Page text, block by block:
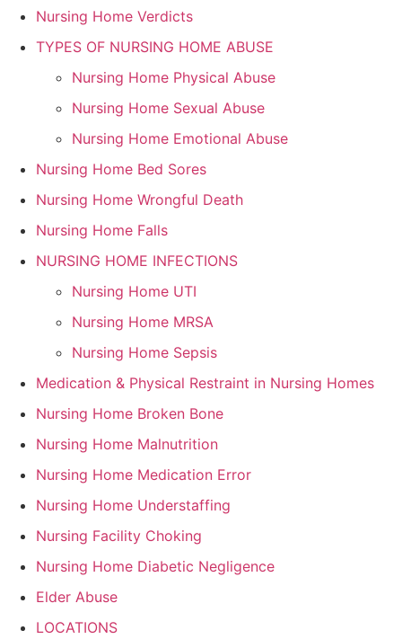
Nursing Home Verdicts
TYPES OF NURSING HOME ABUSE
Nursing Home Physical Abuse
Nursing Home Sexual Abuse
Nursing Home Emotional Abuse
Nursing Home Bed Sores
Nursing Home Wrongful Death
Nursing Home Falls
NURSING HOME INFECTIONS
Nursing Home UTI
Nursing Home MRSA
Nursing Home Sepsis
Medication & Physical Restraint in Nursing Homes
Nursing Home Broken Bone
Nursing Home Malnutrition
Nursing Home Medication Error
Nursing Home Understaffing
Nursing Facility Choking
Nursing Home Diabetic Negligence
Elder Abuse
LOCATIONS